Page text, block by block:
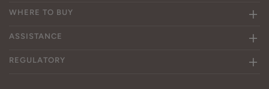
WHERE TO BUY
ASSISTANCE
REGULATORY